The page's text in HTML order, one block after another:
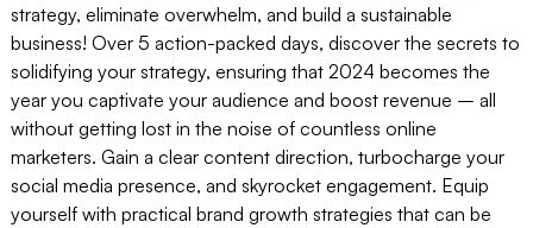
strategy, eliminate overwhelm, and build a sustainable
business! Over 5 action-packed days, discover the secrets to
solidifying your strategy, ensuring that 2024 becomes the
year you captivate your audience and boost revenue – all
without getting lost in the noise of countless online
marketers. Gain a clear content direction, turbocharge your
social media presence, and skyrocket engagement. Equip
yourself with practical brand growth strategies that can be